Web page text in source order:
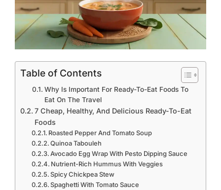
Table of Contents
Why Is Important For Ready-To-Eat Foods To
Eat On The Travel
7 Cheap, Healthy, And Delicious Ready-To-Eat
Foods
Roasted Pepper And Tomato Soup
Quinoa Tabouleh
Avocado Egg Wrap With Pesto Dipping Sauce
Nutrient-Rich Hummus With Veggies
Spicy Chickpea Stew
Spaghetti With Tomato Sauce